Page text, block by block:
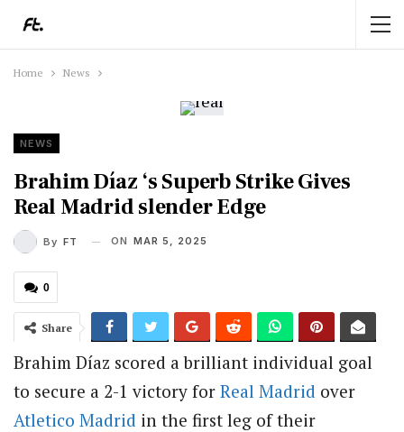
Home News
NEWS
Brahim Díaz ‘s Superb Strike Gives
Real Madrid slender Edge
By FT ON MAR 5, 2025
0
Share
Brahim Díaz scored a brilliant individual goal
to secure a 2-1 victory for Real Madrid over
Atletico Madrid in the first leg of their